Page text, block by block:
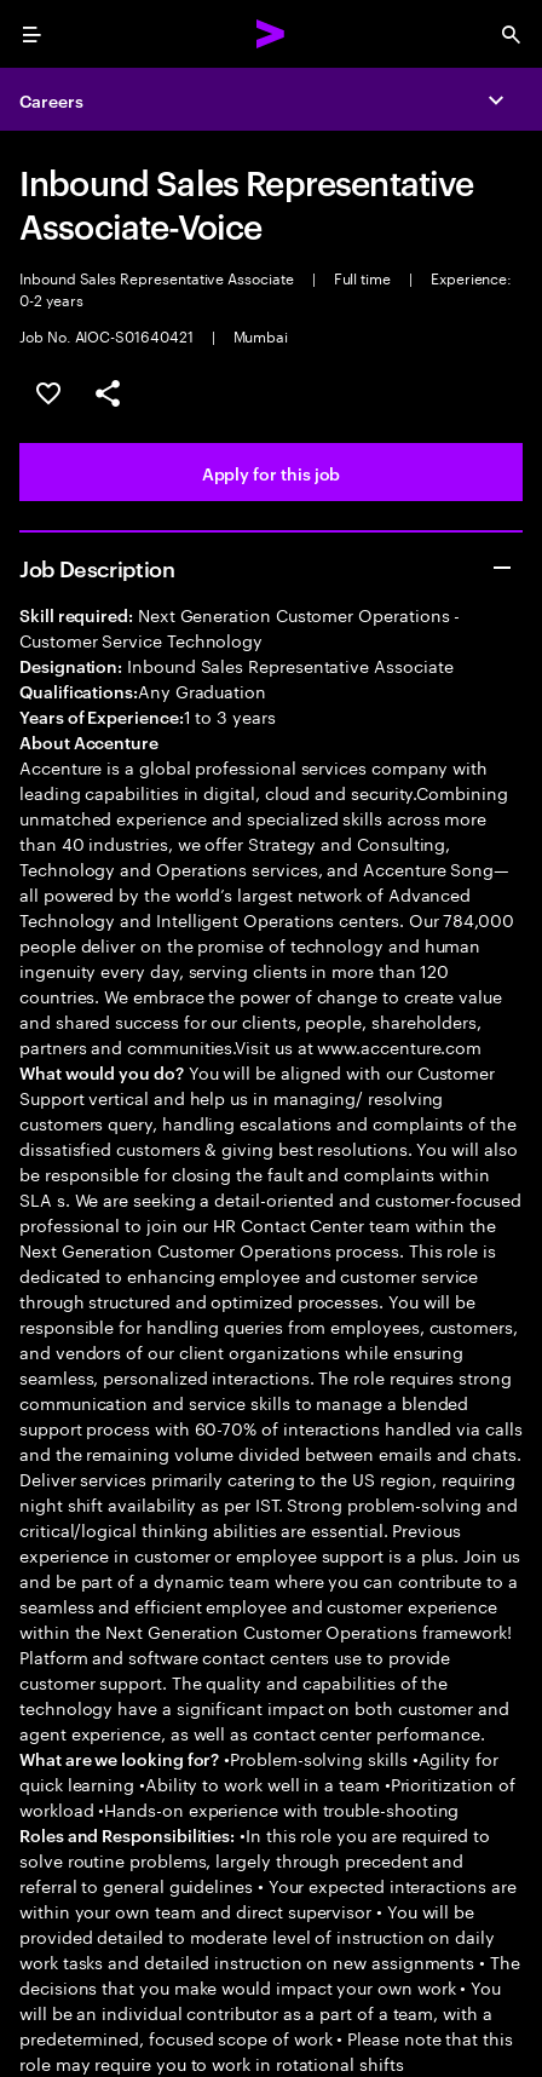
Menu
Careers
Inbound Sales Representative
Associate-Voice
Inbound Sales Representative Associate | Full time |
Experience:
0-2 years
Job No. AIOC-S01640421
| Mumbai
Save this job
Share this job
Apply for this job
Job Description
Skill required: Next Generation Customer Operations -
Customer Service Technology
Designation: Inbound Sales Representative Associate
Qualifications:Any Graduation
Years of Experience:1 to 3 years
About Accenture
Accenture is a global professional services company with
leading capabilities in digital, cloud and security.Combining
unmatched experience and specialized skills across more
than 40 industries, we offer Strategy and Consulting,
Technology and Operations services, and Accenture Song—
all powered by the world’s largest network of Advanced
Technology and Intelligent Operations centers. Our 784,000
people deliver on the promise of technology and human
ingenuity every day, serving clients in more than 120
countries. We embrace the power of change to create value
and shared success for our clients, people, shareholders,
partners and communities.Visit us at www.accenture.com
What would you do?You will be aligned with our Customer
Support vertical and help us in managing/ resolving
customers query, handling escalations and complaints of the
dissatisfied customers & giving best resolutions. You will also
be responsible for closing the fault and complaints within
SLA s. We are seeking a detail-oriented and customer-focused
professional to join our HR Contact Center team within the
Next Generation Customer Operations process. This role is
dedicated to enhancing employee and customer service
through structured and optimized processes. You will be
responsible for handling queries from employees, customers,
and vendors of our client organizations while ensuring
seamless, personalized interactions. The role requires strong
communication and service skills to manage a blended
support process with 60-70% of interactions handled via calls
and the remaining volume divided between emails and chats.
Deliver services primarily catering to the US region, requiring
night shift availability as per IST. Strong problem-solving and
critical/logical thinking abilities are essential. Previous
experience in customer or employee support is a plus. Join us
and be part of a dynamic team where you can contribute to a
seamless and efficient employee and customer experience
within the Next Generation Customer Operations framework!
Platform and software contact centers use to provide
customer support. The quality and capabilities of the
technology have a significant impact on both customer and
agent experience, as well as contact center performance.
What are we looking for? •Problem-solving skills •Agility for
quick learning •Ability to work well in a team •Prioritization of
workload •Hands-on experience with trouble-shooting
Roles and Responsibilities: •In this role you are required to
solve routine problems, largely through precedent and
referral to general guidelines • Your expected interactions are
within your own team and direct supervisor • You will be
provided detailed to moderate level of instruction on daily
work tasks and detailed instruction on new assignments • The
decisions that you make would impact your own work • You
will be an individual contributor as a part of a team, with a
predetermined, focused scope of work • Please note that this
role may require you to work in rotational shifts